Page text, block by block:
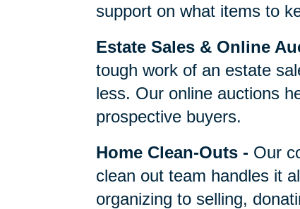
support on what items to
Estate Sales & Online
tough work of an estate
less. Our online auctions
prospective buyers.
Home Clean-Outs - Our
clean out team handles it
organizing to selling,